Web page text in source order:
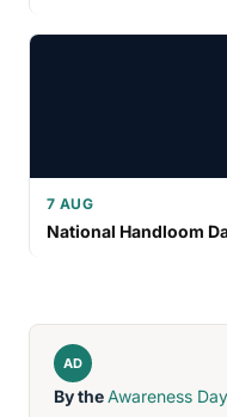
7 AUG
National Handloom
AD
By theAwareness